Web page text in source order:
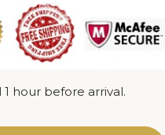
hour before arrival.